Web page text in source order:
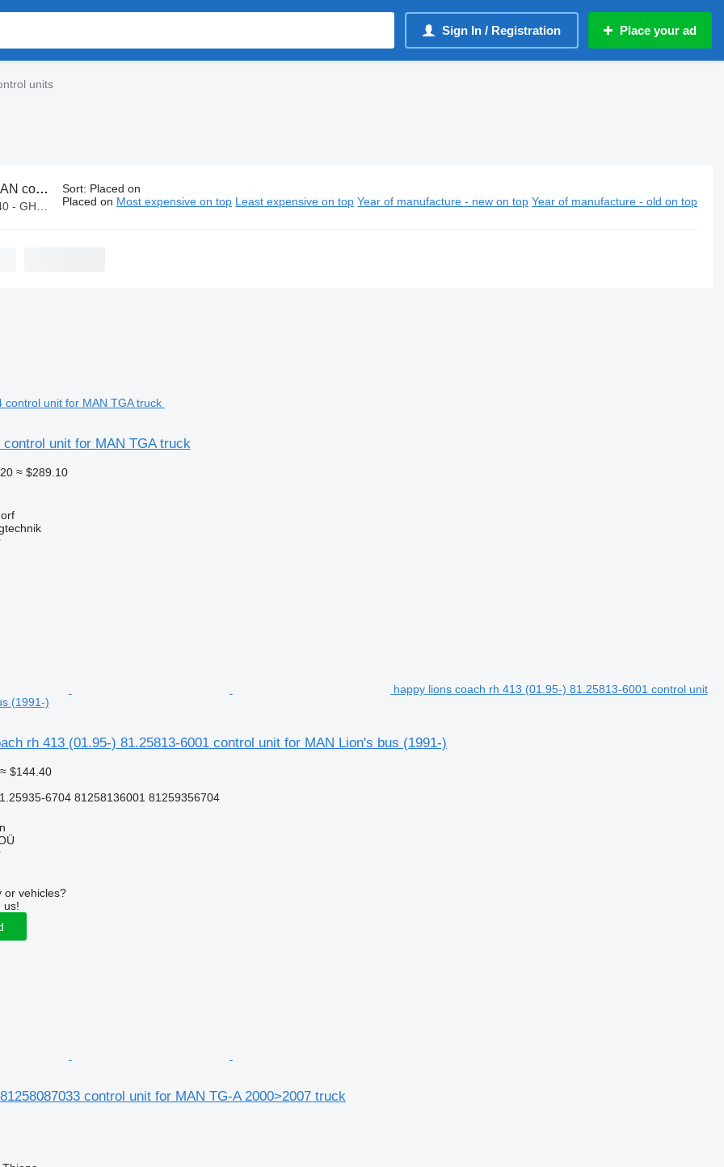
Sign In / Registration Place your ad
units
control units
16,000
Sort: Placed on
Placed on Most expensive on top Least expensive on top Year of manufacture - new on top Year of manufacture - old on top
control unit for MAN TGA truck
≈ $289.10
happy lions coach rh 413 (01.95-) 81.25813-6001 control unit
(1991-)
rh 413 (01.95-) 81.25813-6001 control unit for MAN Lion's bus (1991-)
≈ $144.40
6704 81258136001 81259356704
or vehicles?
us!
control unit for MAN TG-A 2000>2007 truck